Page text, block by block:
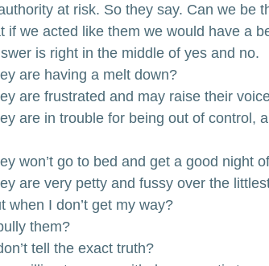
at risk. So they say. Can we be
if we acted like them we would have a
is right in the middle of yes and no.
are having a melt down?
are frustrated and may raise their
are in trouble for being out of control,
won’t go to bed and get a good night
are very petty and fussy over the
when I don’t get my way?
them?
tell the exact truth?